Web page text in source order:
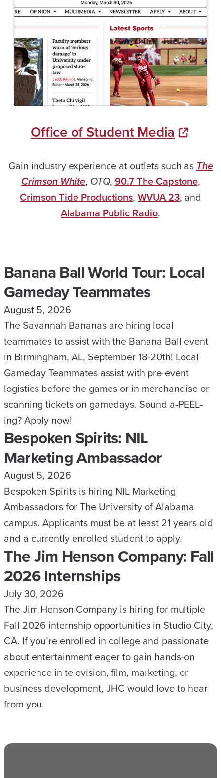
Office of Student Media
Gain industry experience at outlets such asThe
Crimson White, OTQ,90.7 The Capstone,
Crimson Tide Productions, WVUA 23, and
Alabama Public Radio.
Banana Ball World Tour: Local
Gameday Teammates
August 5, 2026
The Savannah Bananas are hiring local
teammates to assist with the Banana Ball event
in Birmingham, AL, September 18-20th! Local
Gameday Teammates assist with pre-event
logistics before the games or in merchandise or
scanning tickets on gamedays. Sound a-PEEL-
ing? Apply now!
Bespoken Spirits: NIL
Marketing Ambassador
August 5, 2026
Bespoken Spirits is hiring NIL Marketing
Ambassadors for The University of Alabama
campus. Applicants must be at least 21 years old
and a currently enrolled student to apply.
The Jim Henson Company: Fall
2026 Internships
July 30, 2026
The Jim Henson Company is hiring for multiple
Fall 2026 internship opportunities in Studio City,
CA. If you’re enrolled in college and passionate
about entertainment eager to gain hands-on
experience in television, film, marketing, or
business development, JHC would love to hear
from you.